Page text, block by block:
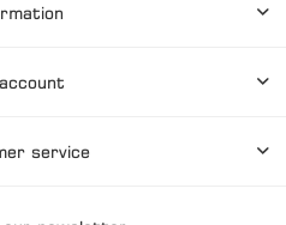
service